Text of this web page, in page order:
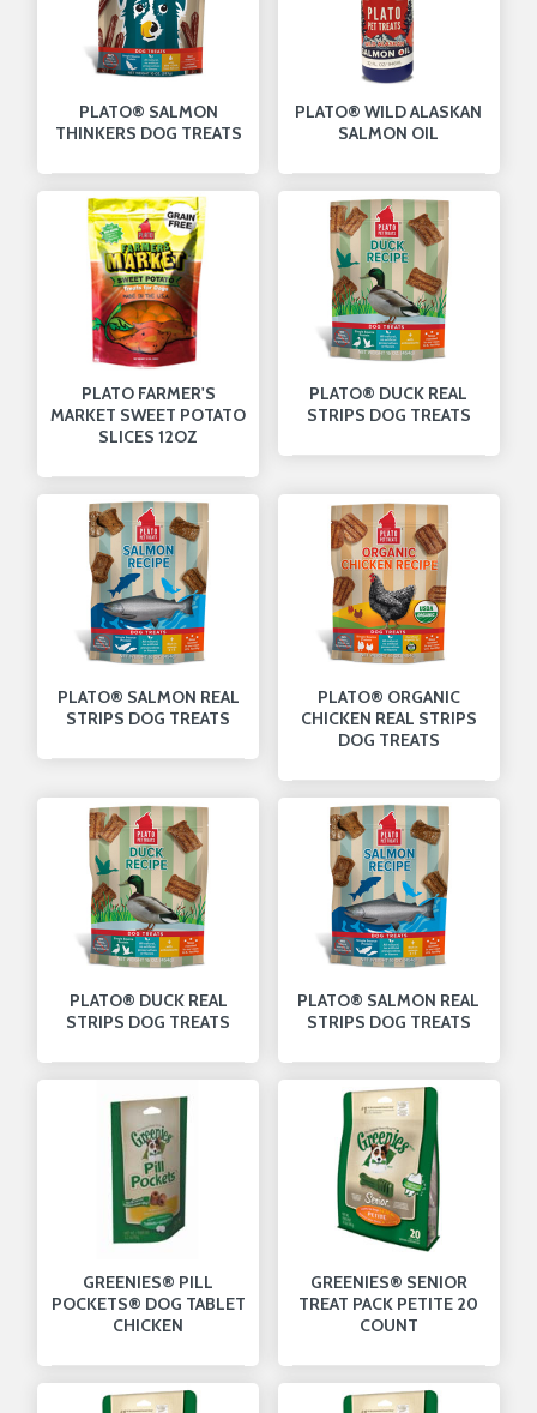
PLATO® SALMON
THINKERS DOG TREATS
PLATO® WILD ALASKAN
SALMON OIL
PLATO FARMER'S
MARKET SWEET POTATO
SLICES 12OZ
PLATO® DUCK REAL
STRIPS DOG TREATS
PLATO® SALMON REAL
STRIPS DOG TREATS
PLATO® ORGANIC
CHICKEN REAL STRIPS
DOG TREATS
PLATO® DUCK REAL
STRIPS DOG TREATS
PLATO® SALMON REAL
STRIPS DOG TREATS
GREENIES® PILL
POCKETS® DOG TABLET
CHICKEN
GREENIES® SENIOR
TREAT PACK PETITE 20
COUNT